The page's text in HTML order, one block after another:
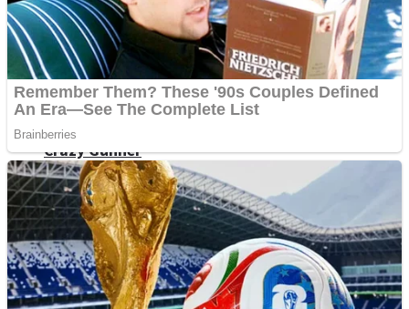
Mr. Dragon
Teeth Runner
ICESCREAM HORROR NEIGHBORHOOD
Crazy Gunner
Psycho Beach Mummies